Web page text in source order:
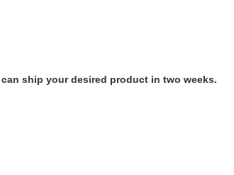
ship your desired product in two weeks.